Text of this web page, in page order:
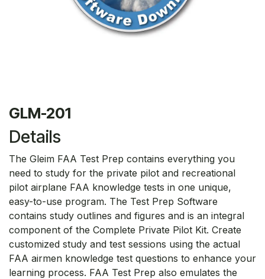
GLM-201
Details
The Gleim FAA Test Prep contains everything you
need to study for the private pilot and recreational
pilot airplane FAA knowledge tests in one unique,
easy-to-use program. The Test Prep Software
contains study outlines and figures and is an integral
component of the Complete Private Pilot Kit. Create
customized study and test sessions using the actual
FAA airmen knowledge test questions to enhance your
learning process. FAA Test Prep also emulates the